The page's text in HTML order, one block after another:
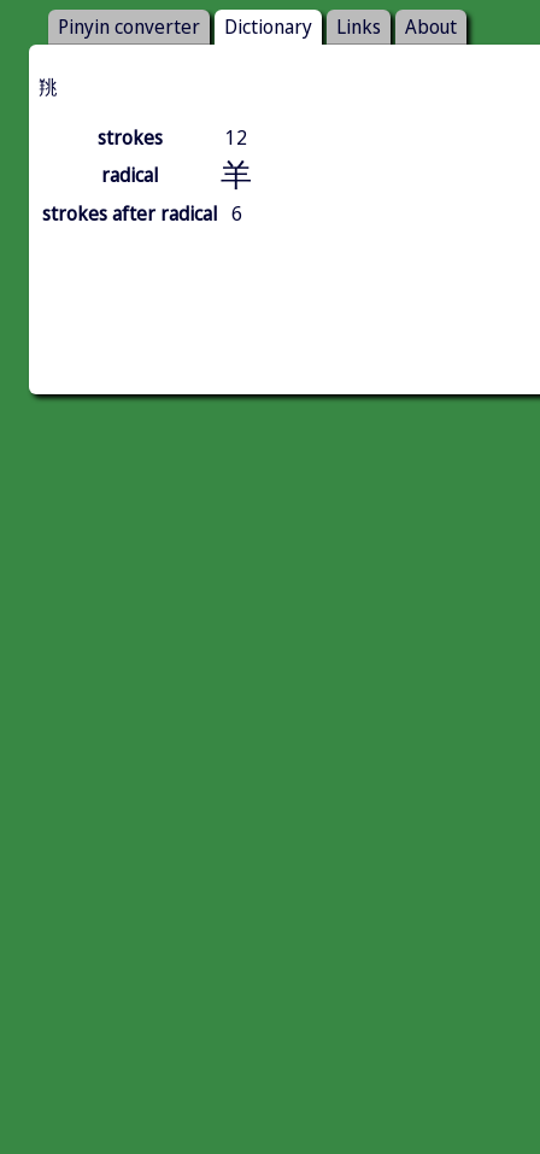
Pinyin converter Dictionary Links About
䍮
strokes
12
radical
羊
strokes after radical 6